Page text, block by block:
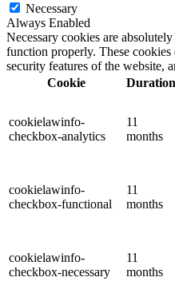
Necessary
Always Enabled
Necessary cookies are
function properly. These
security features of the website,
Cookie
Duration
cookielawinfo-
checkbox-analytics
11
months
cookielawinfo-
checkbox-functional
11
months
cookielawinfo-
checkbox-necessary
11
months